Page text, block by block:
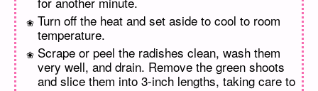
Turn off the heat and set aside to cool to room
temperature.
Scrape or peel the radishes clean, wash them
very well, and drain. Remove the green shoots
and slice them into 3-inch lengths, taking care to